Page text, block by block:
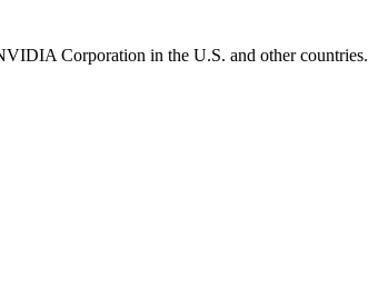
Corporation in the U.S. and other countries.